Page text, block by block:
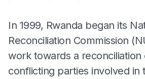
In 1999, Rwanda began its
Reconciliation Commission
work towards a reconciliation
conflicting parties involved in